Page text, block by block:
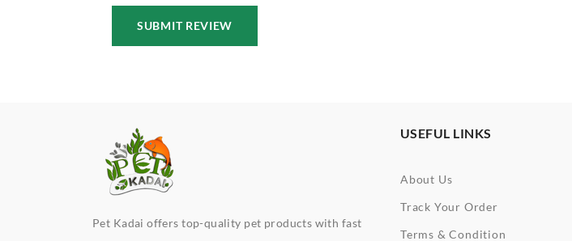
SUBMIT REVIEW
Pet Kadai offers top-quality pet products with fast
USEFUL LINKS
About Us
Track Your Order
Terms & Condition